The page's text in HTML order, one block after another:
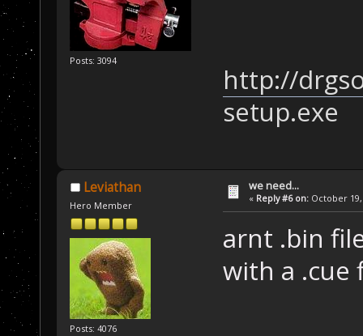
Posts: 3094
http://
setup.exe
Leviathan
Hero Member
Posts: 4076
we need...
« Reply #6 on: October 19,
arnt .bin
with a .cue